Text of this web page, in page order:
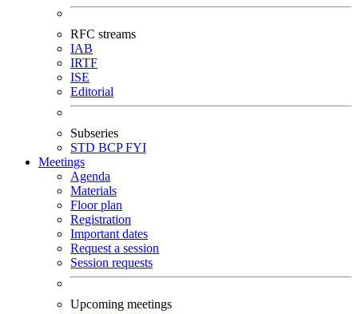
RFC streams
IAB
IRTF
ISE
Editorial
Subseries
STD BCPFYI
Meetings
Agenda
Materials
Floor plan
Registration
Important dates
Request a session
Session requests
Upcoming meetings